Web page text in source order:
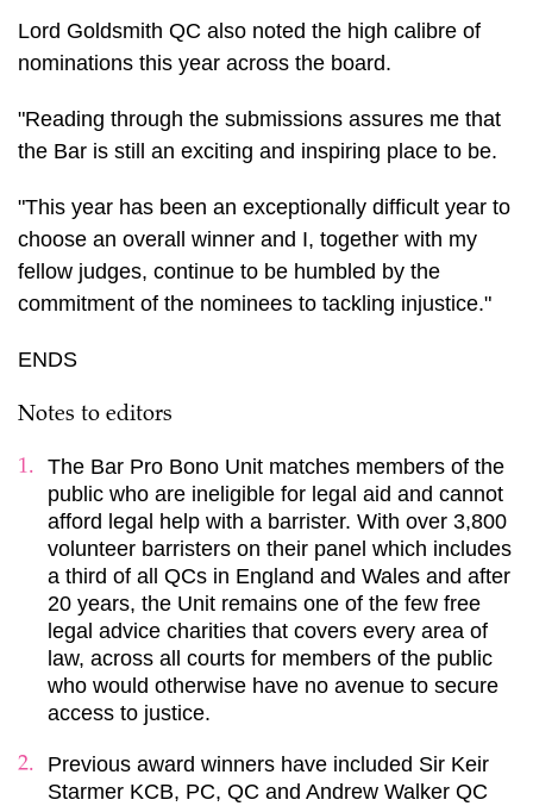
Lord Goldsmith QC also noted the high calibre of
nominations this year across the board.
"Reading through the submissions assures me that
the Bar is still an exciting and inspiring place to be.
"This year has been an exceptionally difficult year to
choose an overall winner and I, together with my
fellow judges, continue to be humbled by the
commitment of the nominees to tackling injustice."
ENDS
Notes to editors
The Bar Pro Bono Unit matches members of the
public who are ineligible for legal aid and cannot
afford legal help with a barrister. With over 3,800
volunteer barristers on their panel which includes
a third of all QCs in England and Wales and after
20 years, the Unit remains one of the few free
legal advice charities that covers every area of
law, across all courts for members of the public
who would otherwise have no avenue to secure
access to justice.
Previous award winners have included Sir Keir
Starmer KCB, PC, QC and Andrew Walker QC